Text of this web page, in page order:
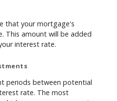
that your mortgage's
This amount will be added
interest rate.
periods between potential
rate. The most